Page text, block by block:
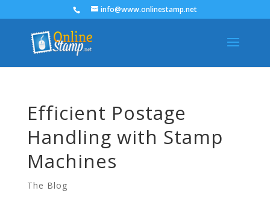
info@www.onlinestamp.net
Efficient Postage
Handling with Stamp
Machines
The Blog